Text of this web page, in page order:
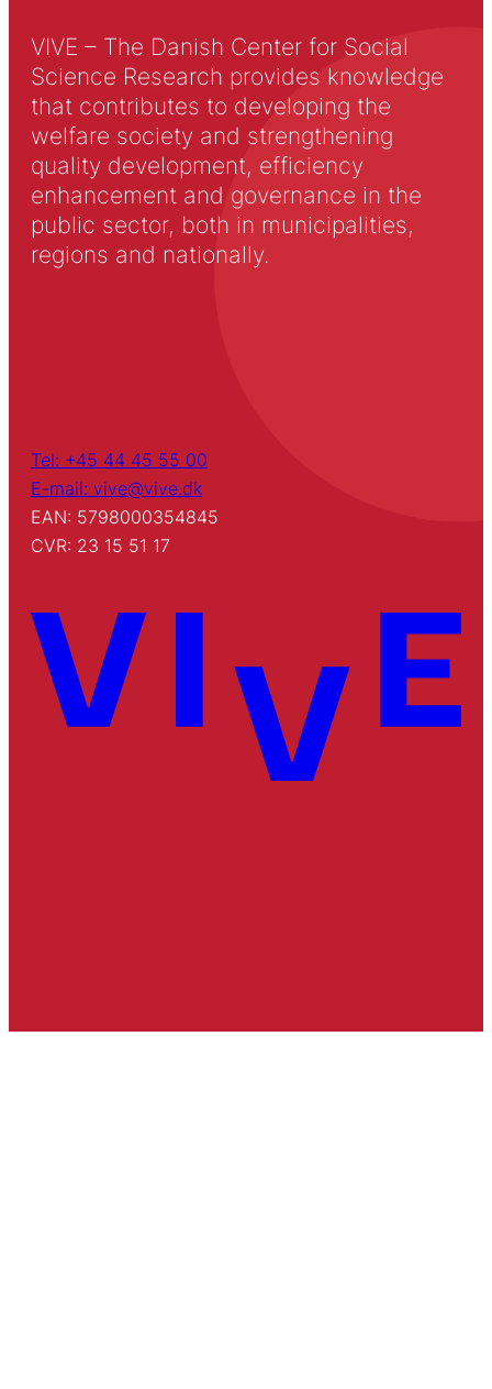
VIVE – The Danish Center for Social
Science Research provides knowledge
that contributes to developing the
welfare society and strengthening
quality development, efficiency
enhancement and governance in the
public sector, both in municipalities,
regions and nationally.
Tel: +45 44 45 55 00
E-mail: vive@vive.dk
EAN: 5798000354845
CVR: 23 15 51 17